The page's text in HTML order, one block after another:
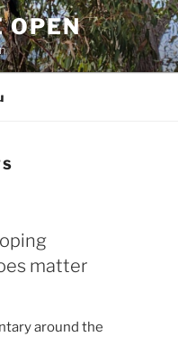
OPEN
matter
around the